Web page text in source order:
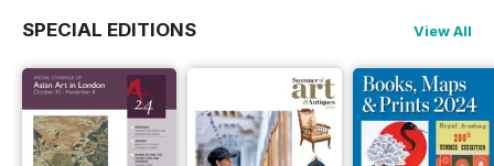
SPECIAL EDITIONS View All